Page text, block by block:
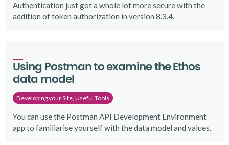
Authentication just got a whole lot more secure with the
addition of token authorization in version 8.3.4.
Using Postman to examine the Ethos
data model
Developing your Site, Useful Tools
You can use the Postman API Development Environment
app to familiarise yourself with the data model and values.